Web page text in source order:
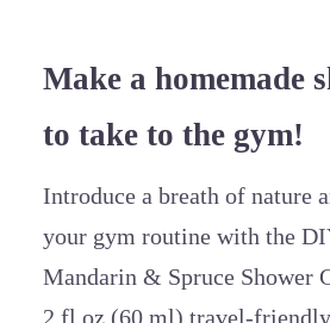
Make a homemade
to take to the gym!
Introduce a breath of nature
your gym routine with the
Mandarin & Spruce Shower
2 fl oz (60 ml) travel-